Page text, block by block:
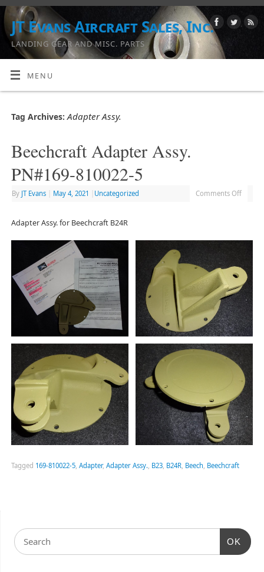
JT Evans Aircraft Sales, Inc.
LANDING GEAR AND MISC. PARTS
MENU
Tag Archives:Adapter Assy.
Beechcraft Adapter Assy.
PN#169-810022-5
By JT Evans May 4, 2021 Uncategorized Comments Off
Adapter Assy. for Beechcraft B24R
Tagged 169-810022-5, Adapter, Adapter Assy. B23, B24R, Beech Beechcraft
OK